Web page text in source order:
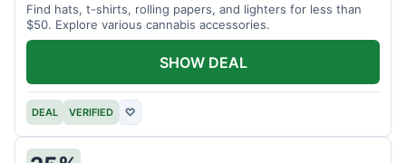
Find hats, t-shirts, rolling papers, and lighters for less than
$50. Explore various cannabis accessories.
DEAL VERIFIED ♡
SHOW DEAL